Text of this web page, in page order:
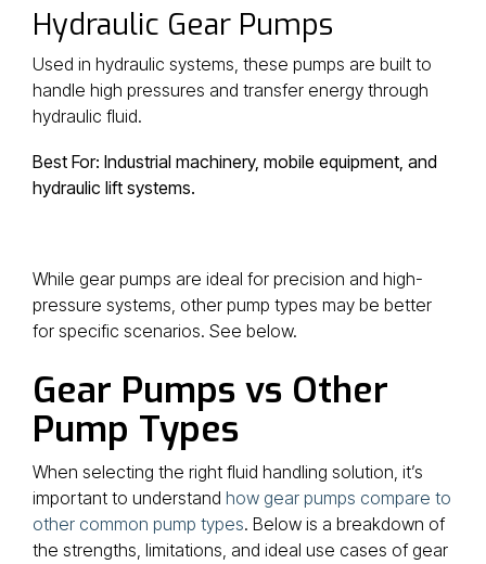
Hydraulic Gear Pumps
Used in hydraulic systems, these pumps are built to
handle high pressures and transfer energy through
hydraulic fluid.
Best For: Industrial machinery, mobile equipment, and
hydraulic lift systems.
While gear pumps are ideal for precision and high-
pressure systems, other pump types may be better
for specific scenarios. See below.
Gear Pumps vs Other
Pump Types
When selecting the right fluid handling solution, it’s
important to understand how gear pumps compare to
other common pump types. Below is a breakdown of
the strengths, limitations, and ideal use cases of gear